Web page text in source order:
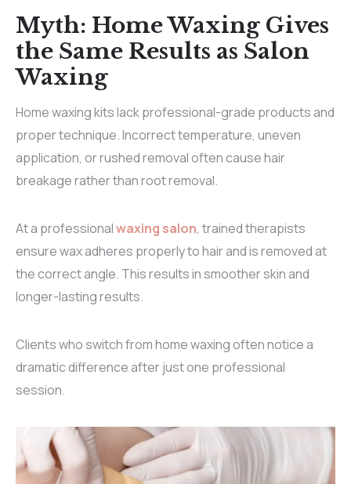
Myth: Home Waxing Gives
the Same Results as Salon
Waxing
Home waxing kits lack professional-grade products and
proper technique. Incorrect temperature, uneven
application, or rushed removal often cause hair
breakage rather than root removal.
At a professionalwaxing salon, trained therapists
ensure wax adheres properly to hair and is removed at
the correct angle. This results in smoother skin and
longer-lasting results.
Clients who switch from home waxing often notice a
dramatic difference after just one professional
session.